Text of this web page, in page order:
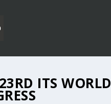
23RD ITS WORLD